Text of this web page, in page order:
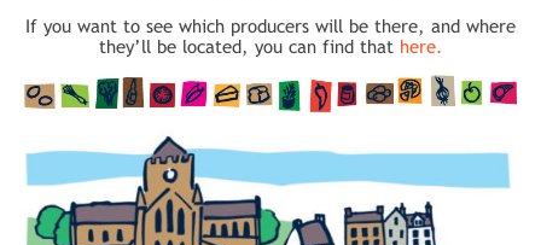
If you want to see which producers will be there, and where
they’ll be located, you can find that here.